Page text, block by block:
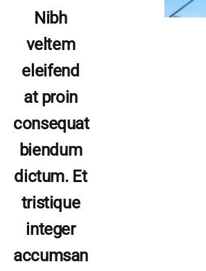
Nibh
veltem
eleifend
at proin
consequat
biendum
dictum. Et
tristique
integer
accumsan